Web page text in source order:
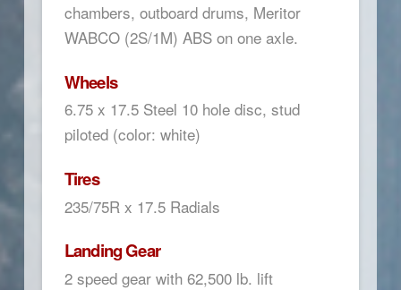
chambers, outboard drums, Meritor
WABCO (2S/1M) ABS on one axle.
Wheels
6.75 x 17.5 Steel 10 hole disc, stud
piloted (color: white)
Tires
235/75R x 17.5 Radials
Landing Gear
2 speed gear with 62,500 lb. lift